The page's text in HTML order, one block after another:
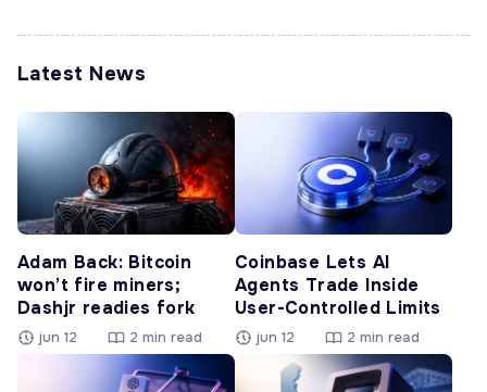
Latest News
Adam Back: Bitcoin
won’t fire miners;
Dashjr readies fork
jun 12 2 min read
Coinbase Lets AI
Agents Trade Inside
User-Controlled Limits
jun 12 2 min read